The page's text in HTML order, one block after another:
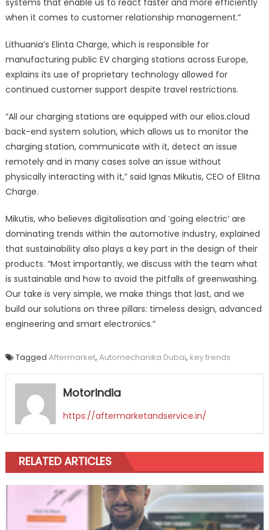
when it comes to customer relationship management.”
Lithuania’s Elinta Charge, which is responsible for
manufacturing public EV charging stations across Europe,
explains its use of proprietary technology allowed for
continued customer support despite travel restrictions.
“All our charging stations are equipped with our elios.cloud
back-end system solution, which allows us to monitor the
charging station, communicate with it, detect an issue
remotely and in many cases solve an issue without
physically interacting with it,” said Ignas Mikutis, CEO of Elitna
Charge.
Mikutis, who believes digitalisation and ‘going electric’ are
dominating trends within the automotive industry, explained
that sustainability also plays a key part in the design of their
products. “Most importantly, we discuss with the team what
is sustainable and how to avoid the pitfalls of greenwashing.
Our take is very simple, we make things that last, and we
build our solutions on three pillars: timeless design, advanced
engineering and smart electronics.”
Tagged Aftermarket, Automechanika Dubai, key trends
Motorindia
https://aftermarketandservice.in/
RELATED ARTICLES